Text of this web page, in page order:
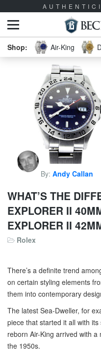
Air-King
By: Andy Callan
WHAT’S THE
EXPLORER II
EXPLORER II
Rolex
There’s a definite trend
on certain styling elements
them into contemporary
The latest Sea-Dweller, for
piece that started it all with
reborn Air-King arrived with
the 1950s.